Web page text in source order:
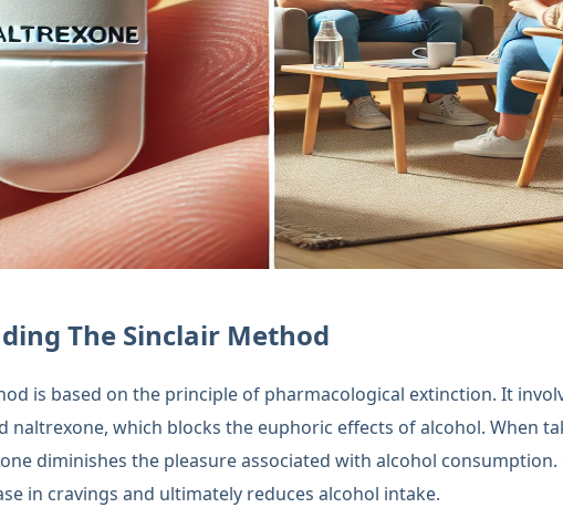
The Sinclair Method
is based on the principle of pharmacological extinction. It
naltrexone, which blocks the euphoric effects of alcohol. When
diminishes the pleasure associated with alcohol consumption.
in cravings and ultimately reduces alcohol intake.